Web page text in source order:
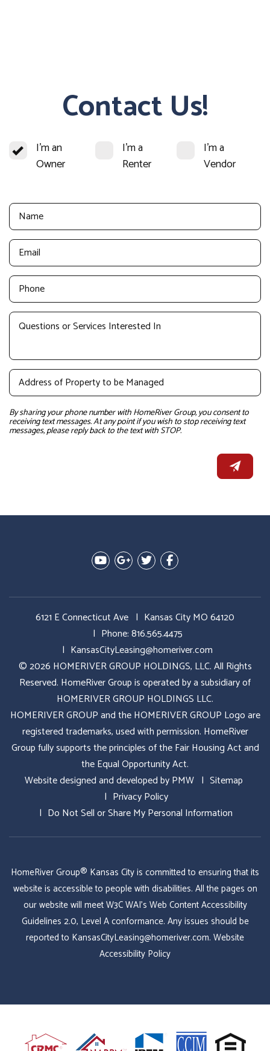
Contact Us!
I'm an
Owner
I'm a
Renter
I'm a
Vendor
By sharing your phone number with HomeRiver Group, you consent to
receiving text messages. At any point if you wish to stop receiving text
messages, please reply back to the text with STOP.
YoutubeGoogle Plus
TwitterFacebook
6121 E Connecticut Ave
Kansas City MO 64120
Phone:816.565.4475
KansasCityLeasing@homeriver.com
© 2026 HOMERIVER GROUP HOLDINGS, LLC. All Rights
Reserved. HomeRiver Group is operated by a subsidiary of
HOMERIVER GROUP HOLDINGS LLC.
HOMERIVER GROUP and the HOMERIVER GROUP Logo are
registered trademarks, used with permission. HomeRiver
Group fully supports the principles of the Fair Housing Act and
the Equal Opportunity Act.
Website designed and developed byPMW
Sitemap
Privacy Policy
Do Not Sell or Share My Personal Information
HomeRiver Group® Kansas City is committed to ensuring that its
website is accessible to people with disabilities. All the pages on
our website will meet W3C WAI's Web Content Accessibility
Guidelines 2.0, Level A conformance. Any issues should be
reported to KansasCityLeasing@homeriver.com. Website
Accessibility Policy